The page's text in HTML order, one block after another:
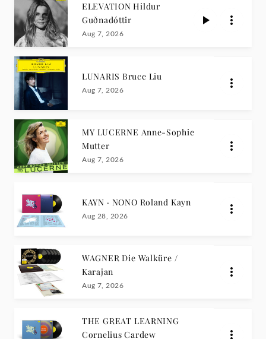
ELEVATION Hildur
Guðnadóttir
Aug 7, 2026
LUNARIS Bruce Liu
Aug 7, 2026
MY LUCERNE Anne-Sophie
Mutter
Aug 7, 2026
KAYN · NONO Roland Kayn
Aug 28, 2026
WAGNER Die Walküre /
Karajan
Aug 7, 2026
THE GREAT LEARNING
Cornelius Cardew